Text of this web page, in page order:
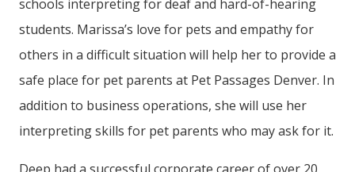
schools interpreting for deaf and hard-of-hearing
students. Marissa’s love for pets and empathy for
others in a difficult situation will help her to provide a
safe place for pet parents at Pet Passages Denver. In
addition to business operations, she will use her
interpreting skills for pet parents who may ask for it.